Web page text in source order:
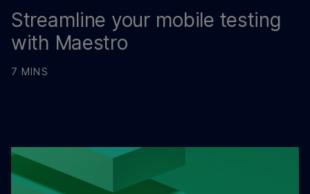
Streamline your mobile testing
with Maestro
7 MINS